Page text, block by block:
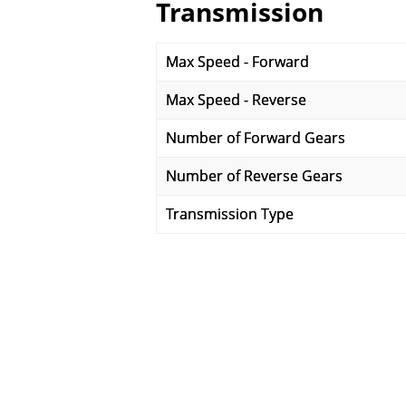
Transmission
Max Speed - Forward
Max Speed - Reverse
Number of Forward Gears
Number of Reverse Gears
Transmission Type